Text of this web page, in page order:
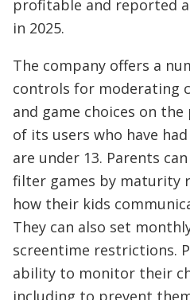
profitable and reported
in 2025.
The company offers a
controls for moderating
and game choices on
of its users who have
are under 13. Parents
filter games by maturity
how their kids
They can also set
screentime restrictions.
ability to monitor their
including to prevent